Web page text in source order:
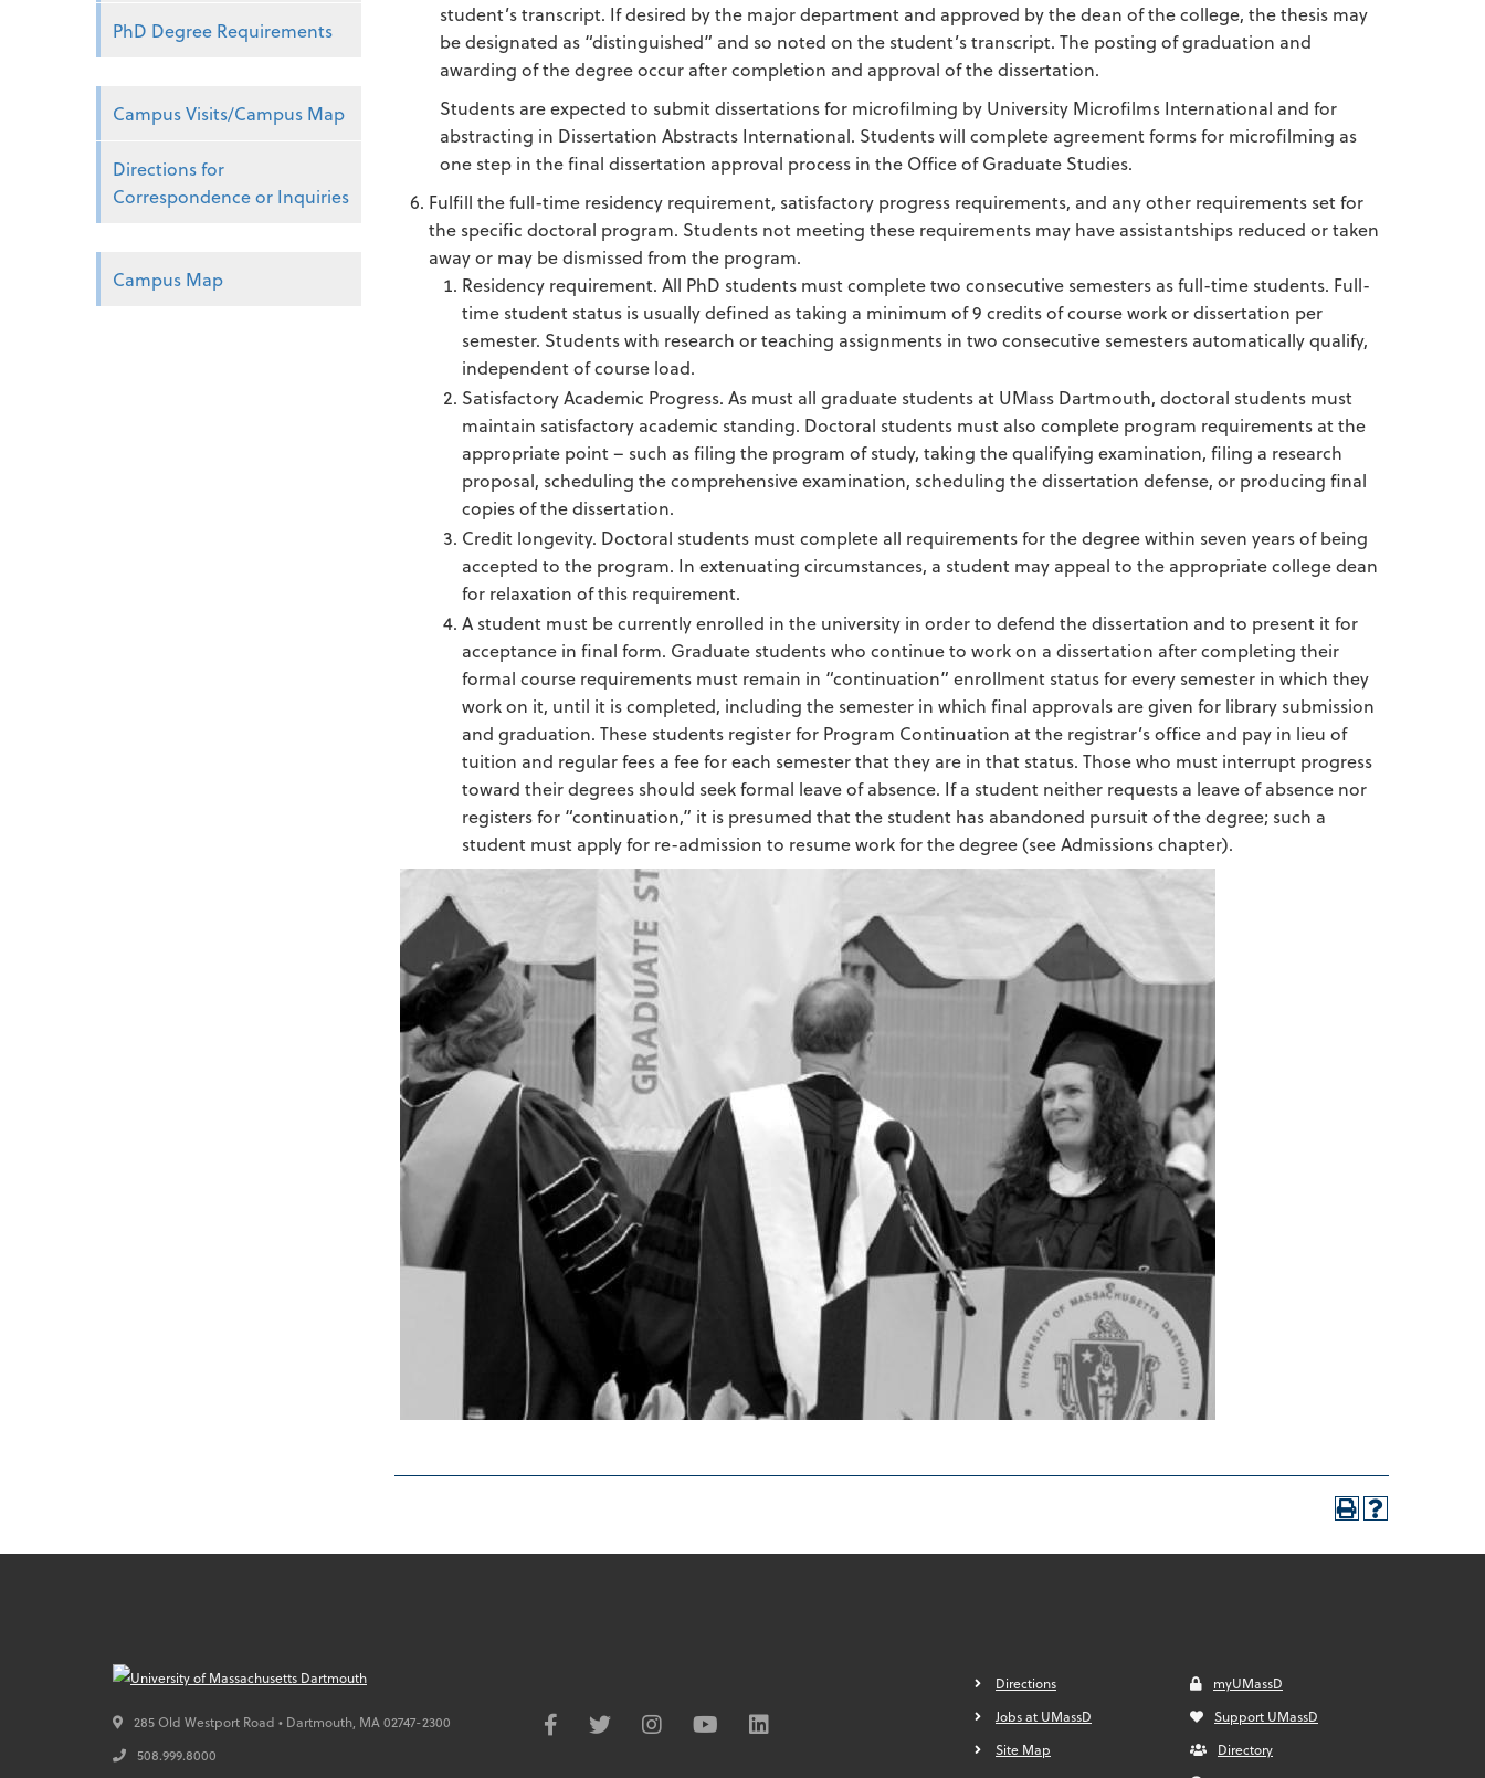
PhD Degree Requirements
Campus Visits/Campus Map
Directions for
Correspondence or Inquiries
Campus Map
student’s transcript. If desired by the major department and approved by the dean of the college, the thesis may
be designated as “distinguished” and so noted on the student’s transcript. The posting of graduation and
awarding of the degree occur after completion and approval of the dissertation.
Students are expected to submit dissertations for microfilming by University Microfilms International and for
abstracting in Dissertation Abstracts International. Students will complete agreement forms for microfilming as
one step in the final dissertation approval process in the Office of Graduate Studies.
Fulfill the full-time residency requirement, satisfactory progress requirements, and any other requirements set for
the specific doctoral program. Students not meeting these requirements may have assistantships reduced or taken
away or may be dismissed from the program.
Residency requirement. All PhD students must complete two consecutive semesters as full-time students. Full-
time student status is usually defined as taking a minimum of 9 credits of course work or dissertation per
semester. Students with research or teaching assignments in two consecutive semesters automatically qualify,
independent of course load.
Satisfactory Academic Progress. As must all graduate students at UMass Dartmouth, doctoral students must
maintain satisfactory academic standing. Doctoral students must also complete program requirements at the
appropriate point – such as filing the program of study, taking the qualifying examination, filing a research
proposal, scheduling the comprehensive examination, scheduling the dissertation defense, or producing final
copies of the dissertation.
Credit longevity. Doctoral students must complete all requirements for the degree within seven years of being
accepted to the program. In extenuating circumstances, a student may appeal to the appropriate college dean
for relaxation of this requirement.
A student must be currently enrolled in the university in order to defend the dissertation and to present it for
acceptance in final form. Graduate students who continue to work on a dissertation after completing their
formal course requirements must remain in “continuation” enrollment status for every semester in which they
work on it, until it is completed, including the semester in which final approvals are given for library submission
and graduation. These students register for Program Continuation at the registrar’s office and pay in lieu of
tuition and regular fees a fee for each semester that they are in that status. Those who must interrupt progress
toward their degrees should seek formal leave of absence. If a student neither requests a leave of absence nor
registers for “continuation,” it is presumed that the student has abandoned pursuit of the degree; such a
student must apply for re-admission to resume work for the degree (see Admissions chapter).
285 Old Westport Road • Dartmouth, MA02747-2300
508.999.8000
Directions
Jobs at UMassD
Site Map
myUMassD
Support UMassD
Directory